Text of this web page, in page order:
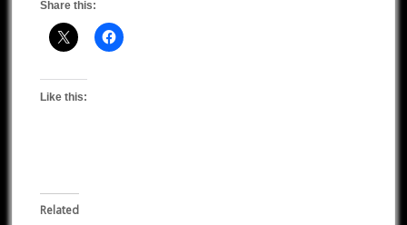
Share this:
Like this:
Related